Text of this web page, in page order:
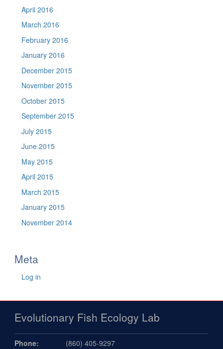
April 2016
March 2016
February 2016
January 2016
December 2015
November 2015
October 2015
September 2015
July 2015
June 2015
May 2015
April 2015
March 2015
January 2015
November 2014
Meta
Log in
Evolutionary Fish Ecology Lab
Phone:
(860) 405-9297